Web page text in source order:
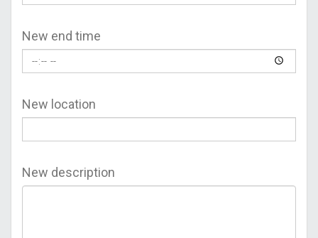
New end time
New location
New description